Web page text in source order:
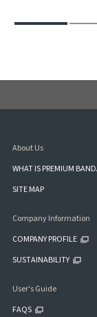
About Us
WHAT IS PREMIUM
SITE MAP
Company Information
COMPANY PROFILE
SUSTAINABILITY
User's Guide
FAQS